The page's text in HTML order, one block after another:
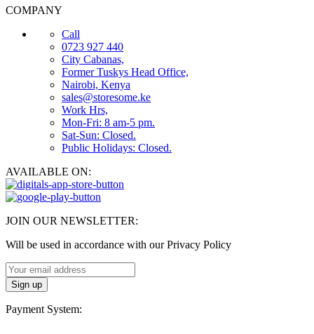
COMPANY
Call
0723 927 440
City Cabanas,
Former Tuskys Head Office,
Nairobi, Kenya
sales@storesome.ke
Work Hrs,
Mon-Fri: 8 am-5 pm.
Sat-Sun: Closed.
Public Holidays: Closed.
AVAILABLE ON:
JOIN OUR NEWSLETTER:
Will be used in accordance with our Privacy Policy
Payment System: